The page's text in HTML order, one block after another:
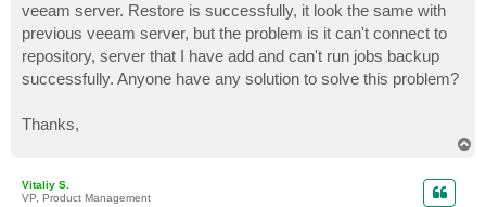
veeam server. Restore is successfully, it look the same with
previous veeam server, but the problem is it can't connect to
repository, server that I have add and can't run jobs backup
successfully. Anyone have any solution to solve this problem?
Thanks,
Vitaliy S.
VP, Product Management